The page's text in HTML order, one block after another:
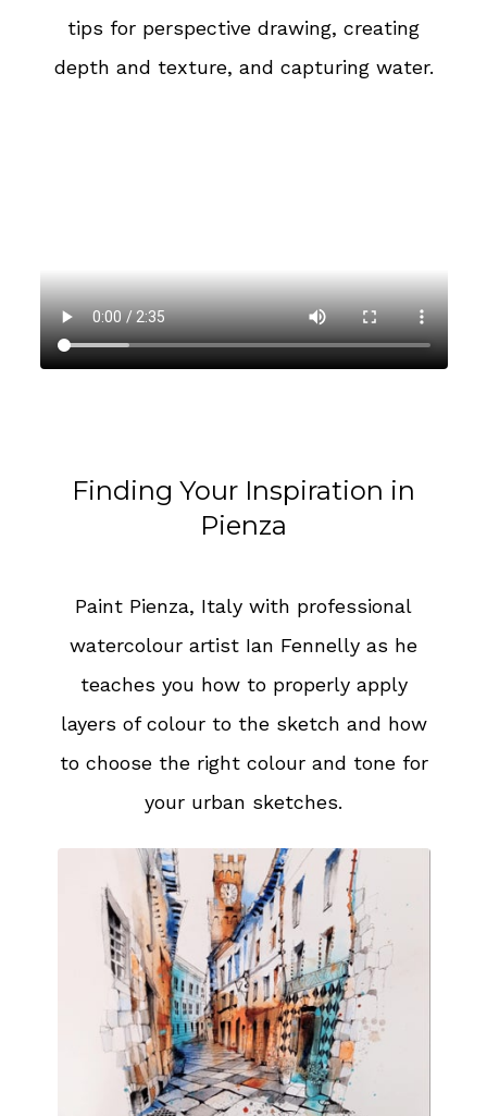
tips for perspective drawing, creating
depth and texture, and capturing water.
Finding Your Inspiration in
Pienza
Paint Pienza, Italy with professional
watercolour artist Ian Fennelly as he
teaches you how to properly apply
layers of colour to the sketch and how
to choose the right colour and tone for
your urban sketches.